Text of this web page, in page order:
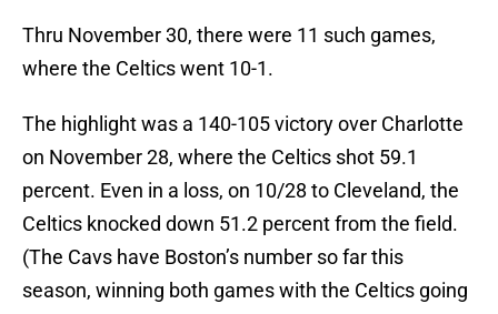
Thru November 30, there were 11 such games,
where the Celtics went 10-1.
The highlight was a 140-105 victory over Charlotte
on November 28, where the Celtics shot 59.1
percent. Even in a loss, on 10/28 to Cleveland, the
Celtics knocked down 51.2 percent from the field.
(The Cavs have Boston’s number so far this
season, winning both games with the Celtics going